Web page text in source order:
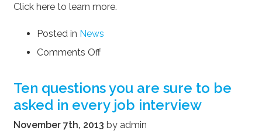
York
Skill
Gaps
Click here to learn more.
Posted in News
Comments Offon
Childrens
Charity
Camp
Ten questions you are sure to be
asked in every job interview
November 7th, 2013 by admin